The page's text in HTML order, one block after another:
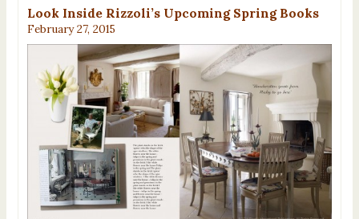
Look Inside Rizzoli’s Upcoming Spring Books
February 27, 2015